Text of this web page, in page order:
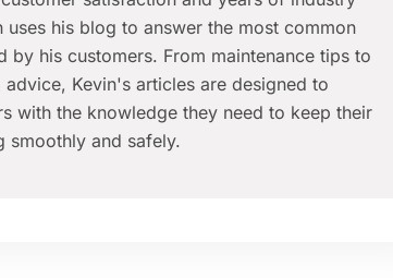
uses his blog to answer the most common
by his customers. From maintenance tips to
Kevin's articles are designed to
with the knowledge they need to keep their
smoothly and safely.